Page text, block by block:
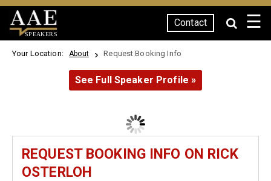
SPEAKERS
Contact ☰
Your Location: About Request Booking Info
See Full Speaker Profile »
REQUEST BOOKING INFO ON RICK
OSTERLOH